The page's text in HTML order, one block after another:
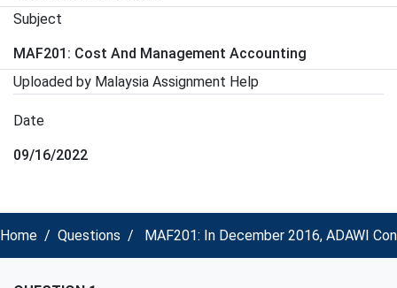
Subject
MAF201: Cost And Management Accounting
Uploaded by Malaysia Assignment Help
Date
09/16/2022
Home Questions MAF201: In December 2016, ADAWI